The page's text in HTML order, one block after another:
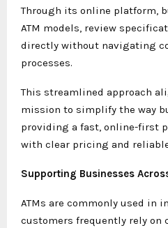
Through its online platform,
ATM models, review
directly without navigating
processes.
This streamlined approach
mission to simplify the way
providing a fast, online-first
with clear pricing and
Supporting Businesses
ATMs are commonly used in
customers frequently rely on